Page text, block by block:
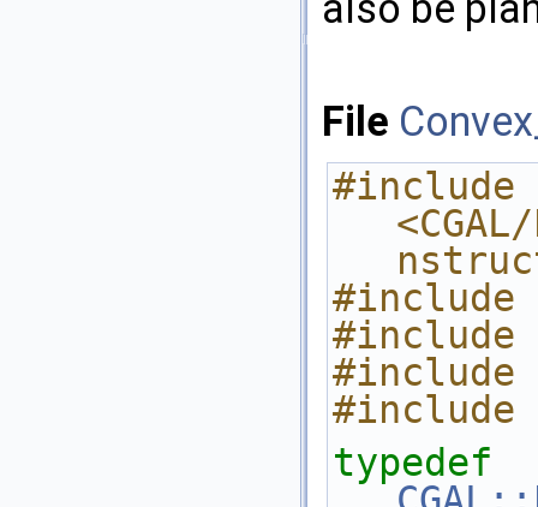
File
#include
#include
#include
#include
#include
typedef